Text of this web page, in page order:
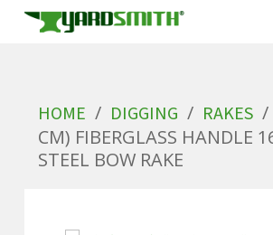
content
HOME / DIGGING / RAKES /
CM) FIBERGLASS HANDLE
STEEL BOW RAKE